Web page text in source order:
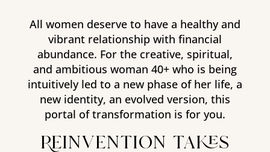
All women deserve to have a healthy and
vibrant relationship with financial
abundance. For the creative, spiritual,
and ambitious woman 40+ who is being
intuitively led to a new phase of her life, a
new identity, an evolved version, this
portal of transformation is for you.
Reinvention takes